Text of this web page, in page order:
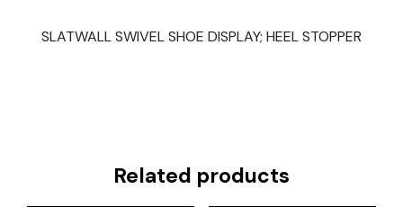
SLATWALL SWIVEL SHOE DISPLAY; HEEL STOPPER
Related products